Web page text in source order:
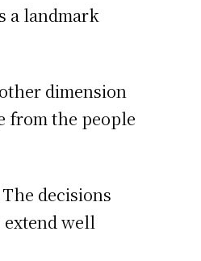
a landmark
dimension
from the people
decisions
well